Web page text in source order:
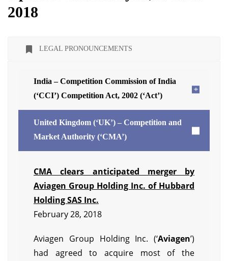
2018
LEGAL PRONOUNCEMENTS
India – Competition Commission of India
(‘CCI’) Competition Act, 2002 (‘Act’)
United Kingdom (‘UK’) – Competition and
Market Authority (‘CMA’)
CMA clears anticipated merger by
Aviagen Group Holding Inc. of Hubbard
Holding SAS Inc.
February 28, 2018
Aviagen Group Holding Inc. (‘Aviagen’)
had agreed to acquire most of the